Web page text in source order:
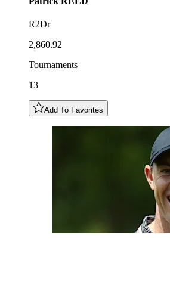
R2Dr
2,860.92
Tournaments
13
Add To Favorites